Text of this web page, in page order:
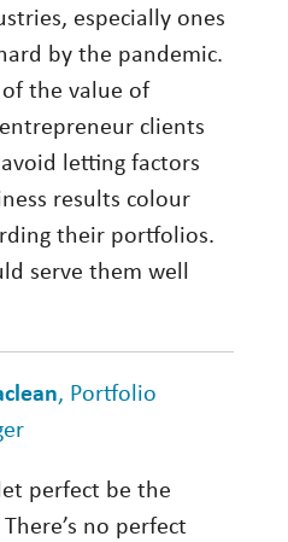
especially ones
by the pandemic.
of the value of
clients
letting factors
results colour
their portfolios.
serve them well
, Portfolio
perfect be the
no perfect